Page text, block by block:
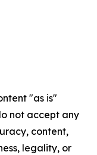
"as is"
not accept any
content,
legality, or